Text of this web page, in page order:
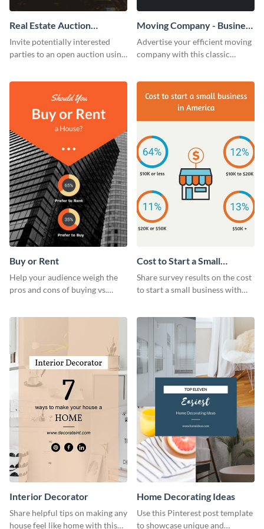
Real Estate Auction
Invitation
Invite potentially interested
parties to an open auction using
Moving Company - Business
Card
Advertise your efficient moving
company with this classic
Buy or Rent
Help your audience weigh the
pros and cons of buying vs.
Cost to Start a Small
Business
Share survey results on the cost
to start a small business with
Interior Decorator
Share helpful tips on making any
house feel like home with this
Home Decorating Ideas
Use this Pinterest post template
to showcase unique and